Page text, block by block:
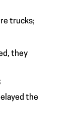
trucks;
they
the